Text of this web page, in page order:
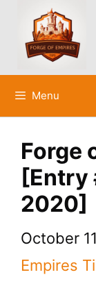
content
Menu
Forge
[Entry
2020]
October
Empires